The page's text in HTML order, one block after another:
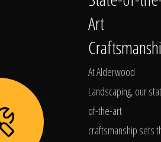
Art
At Alderwood
Landscaping, our
of-the-art
craftsmanship sets